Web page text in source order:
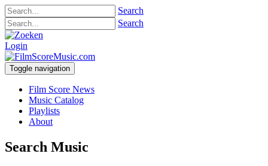
Search
Search
Login
Toggle navigation
Film Score News
Music Catalog
Playlists
About
Search Music